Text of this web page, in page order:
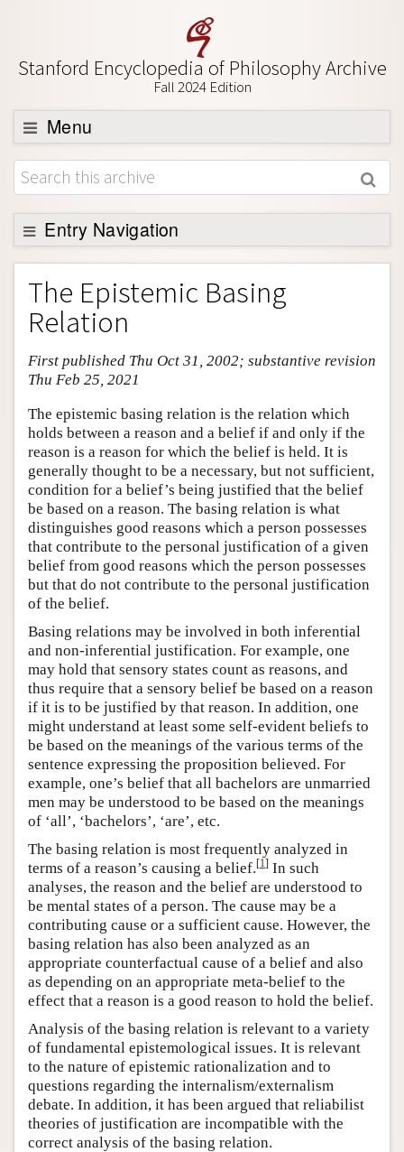
Stanford Encyclopedia of Philosophy Archive
Fall 2024 Edition
Menu
Browse
About
Support SEP
Entry Navigation
Entry Contents
Bibliography
Academic Tools
Friends PDF Preview
The Epistemic Basing
Relation
First published Thu Oct 31, 2002; substantive revision
Thu Feb 25, 2021
The epistemic basing relation is the relation which
holds between a reason and a belief if and only if the
reason is a reason for which the belief is held. It is
generally thought to be a necessary, but not sufficient,
condition for a belief’s being justified that the belief
be based on a reason. The basing relation is what
distinguishes good reasons which a person possesses
that contribute to the personal justification of a given
belief from good reasons which the person possesses
but that do not contribute to the personal justification
of the belief.
Basing relations may be involved in both inferential
and non-inferential justification. For example, one
may hold that sensory states count as reasons, and
thus require that a sensory belief be based on a reason
if it is to be justified by that reason. In addition, one
might understand at least some self-evident beliefs to
be based on the meanings of the various terms of the
sentence expressing the proposition believed. For
example, one’s belief that all bachelors are unmarried
men may be understood to be based on the meanings
of ‘all’, ‘bachelors’, ‘are’, etc.
The basing relation is most frequently analyzed in
terms of a reason’s causing a belief.[1] In such
analyses, the reason and the belief are understood to
be mental states of a person. The cause may be a
contributing cause or a sufficient cause. However, the
basing relation has also been analyzed as an
appropriate counterfactual cause of a belief and also
as depending on an appropriate meta-belief to the
effect that a reason is a good reason to hold the belief.
Analysis of the basing relation is relevant to a variety
of fundamental epistemological issues. It is relevant
to the nature of epistemic rationalization and to
questions regarding the internalism/externalism
debate. In addition, it has been argued that reliabilist
theories of justification are incompatible with the
correct analysis of the basing relation.